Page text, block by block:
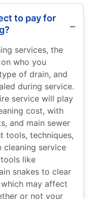
to pay for
services, the
who you
of drain, and
during service.
service will play
cost, with
and main sewer
tools, techniques,
cleaning service
like
snakes to clear
may affect
or not your